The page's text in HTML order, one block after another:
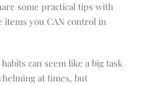
some practical tips with
items you CAN control in
can seem like a big task
at times, but